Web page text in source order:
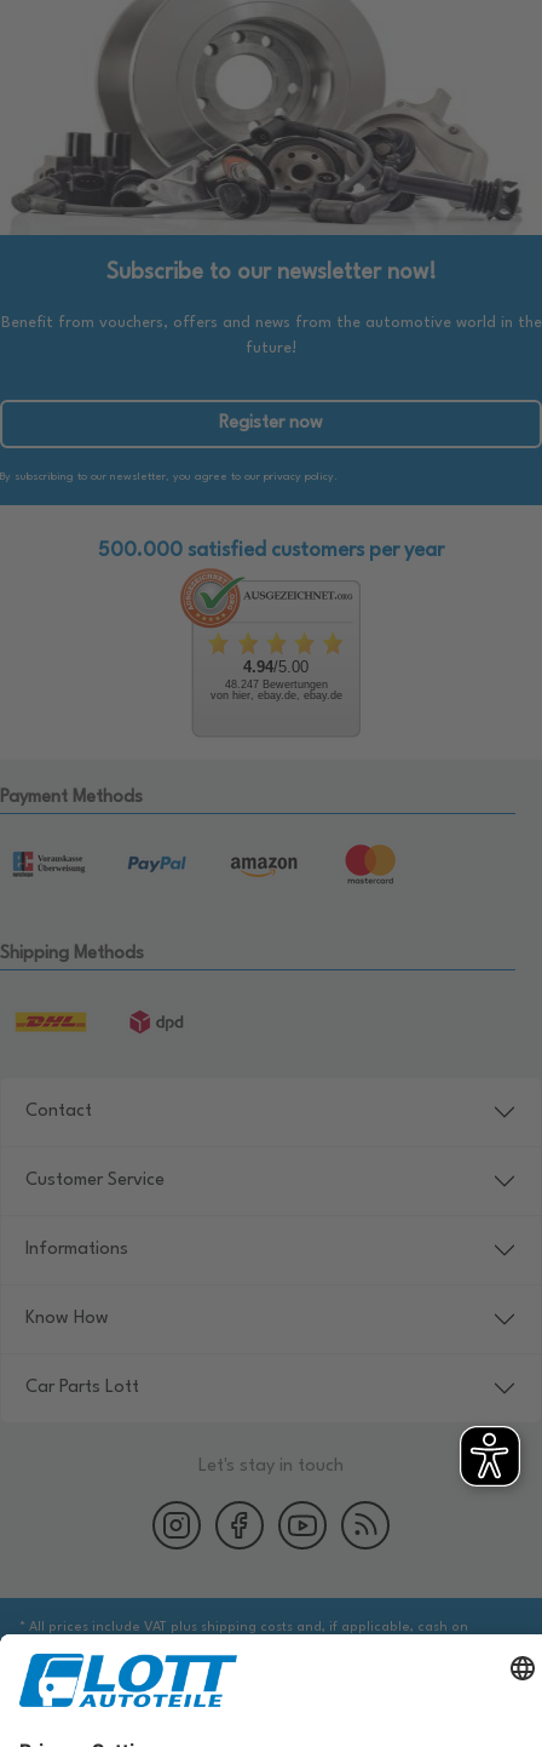
Subscribe to our newsletter now!
Benefit from vouchers, offers and news from the automotive world in the
future!
Register now
By subscribing to our newsletter, you agree to our privacy policy.
500.000 satisfied customers per year
4.94/5.00
48.247 Bewertungen
von hier, ebay.de, ebay.de
Payment Methods
Shipping Methods
Contact
Customer Service
Informations
Know How
Car Parts Lott
Let's stay in touch
* All prices include VAT plus shipping costs and, if applicable, cash on